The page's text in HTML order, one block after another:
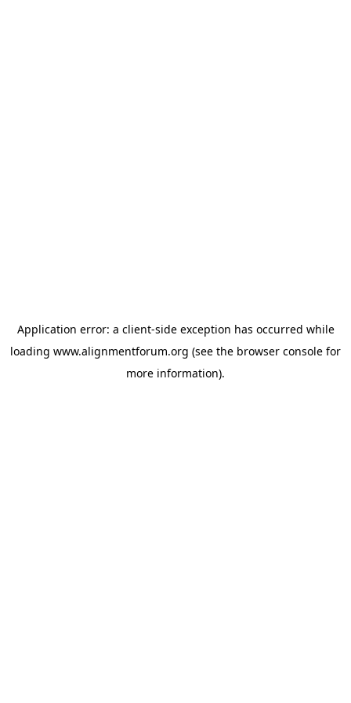
Application error: a client-side exception has occurred while
loading www.alignmentforum.org (see the browser console for
more information).